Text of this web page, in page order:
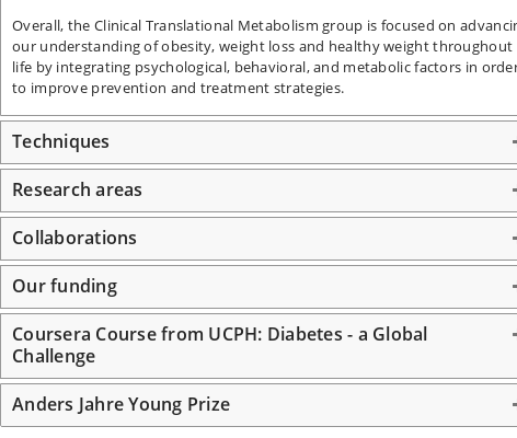
Overall, the Clinical Translational Metabolism group is focused on
our understanding of obesity, weight loss and healthy weight throughout
life by integrating psychological, behavioral, and metabolic factors in
to improve prevention and treatment strategies.
Techniques
Research areas
Collaborations
Our funding
Coursera Course from UCPH: Diabetes - a Global
Challenge
Anders Jahre Young Prize